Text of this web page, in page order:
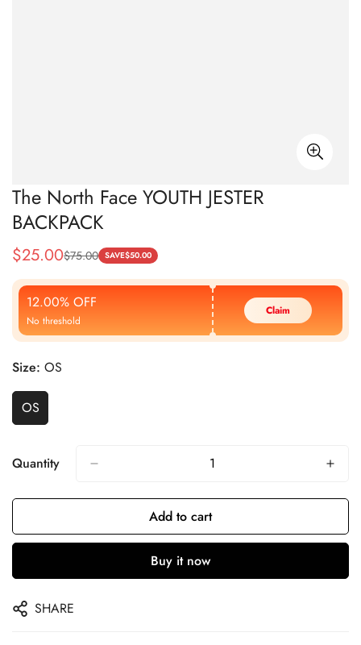
The North Face YOUTH JESTER
BACKPACK
Sale
Price
$25.00
Regular
Price
$75.00 SAVE$50.00
12.00% OFF
No threshold
Claim
Size: OS
OS
Quantity
Add to cart
Buy it now
SHARE